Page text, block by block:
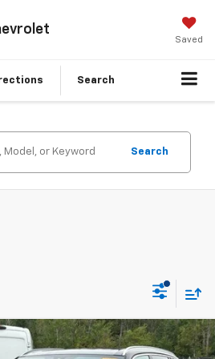
Saved
Search
Search
Sport Activity
$20,879